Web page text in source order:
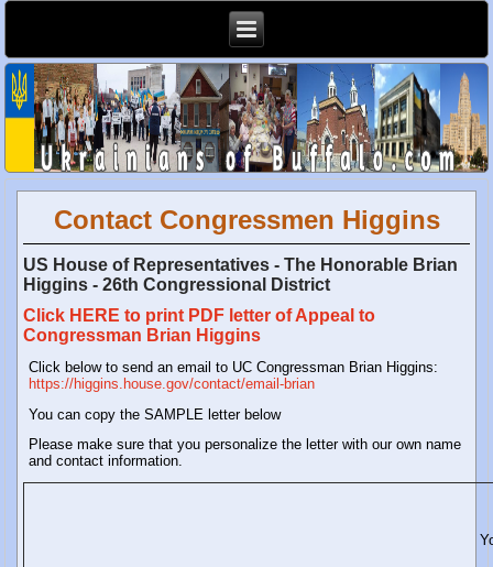
Contact Congressmen Higgins
US House of Representatives - The Honorable Brian
Higgins - 26th Congressional District
Click HERE to print PDF letter of Appeal to
Congressman Brian Higgins
Click below to send an email to UC Congressman Brian Higgins:
https://higgins.house.gov/contact/email-brian
You can copy the SAMPLE letter below
Please make sure that you personalize the letter with our own name
and contact information.